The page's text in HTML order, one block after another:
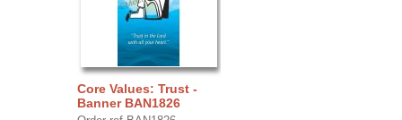
Core Values: Trust -
Banner BAN1826